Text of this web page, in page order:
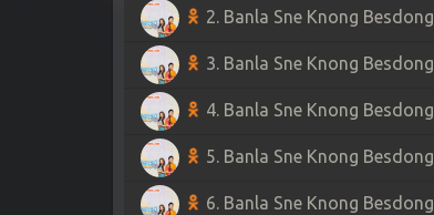
2. Banla Sne Knong Besdong
3. Banla Sne Knong Besdong
4. Banla Sne Knong Besdong
5. Banla Sne Knong Besdong
6. Banla Sne Knong Besdong